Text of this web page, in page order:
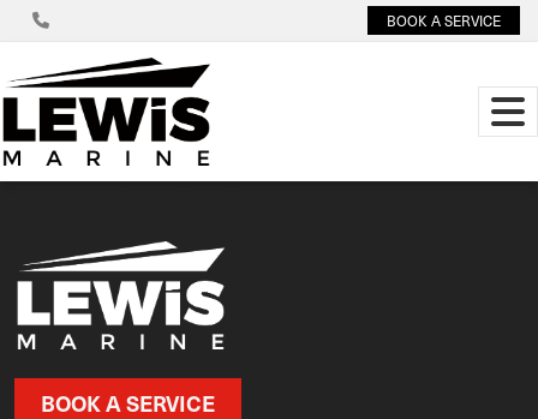
BOOK A SERVICE
BOOK A SERVICE